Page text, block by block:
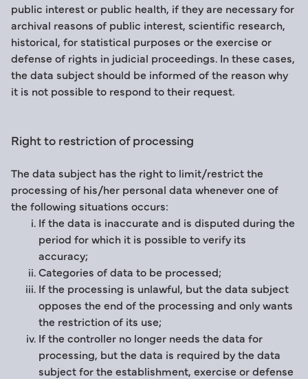
public interest or public health, if they are necessary for
archival reasons of public interest, scientific research,
historical, for statistical purposes or the exercise or
defense of rights in judicial proceedings. In these cases,
the data subject should be informed of the reason why
it is not possible to respond to their request.
Right to restriction of processing
The data subject has the right to limit/restrict the
processing of his/her personal data whenever one of
the following situations occurs:
If the data is inaccurate and is disputed during the
period for which it is possible to verify its
accuracy;
Categories of data to be processed;
If the processing is unlawful, but the data subject
opposes the end of the processing and only wants
the restriction of its use;
If the controller no longer needs the data for
processing, but the data is required by the data
subject for the establishment, exercise or defense